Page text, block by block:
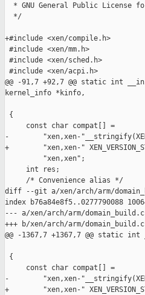
* GNU General Public License
  */
+#include <xen/compile.h>
#include <xen/mm.h>
#include <xen/sched.h>
#include <xen/acpi.h>
@@ -91,7 +92,7 @@ static int
kernel_info *kinfo,
{
     const char compat[] =
-        "xen,xen-
+        "xen,xen-"
         "xen,xen";
     int res;
     /* Convenience alias */
diff --git a/xen/arch/arm/
index b76a84e8f5..0277790088
--- a/xen/arch/arm/domain_build.c
+++ b/xen/arch/arm/domain_build.c
@@ -1367,7 +1367,7 @@ static
{
     const char compat[] =
-        "xen,xen-
+        "xen,xen-"